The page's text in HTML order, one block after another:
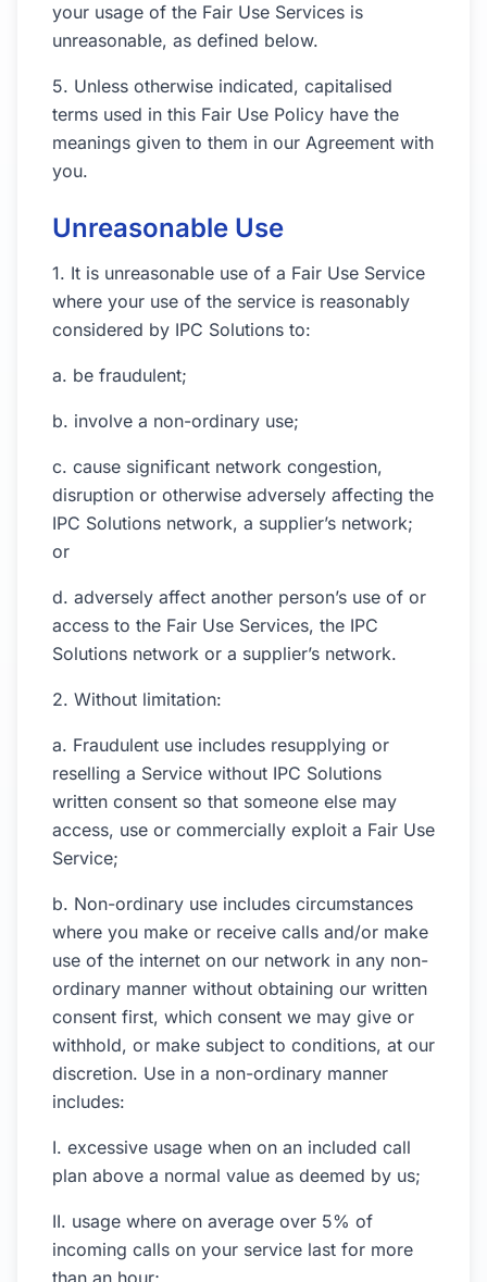
your usage of the Fair Use Services is
unreasonable, as defined below.
5. Unless otherwise indicated, capitalised
terms used in this Fair Use Policy have the
meanings given to them in our Agreement with
you.
Unreasonable Use
1. It is unreasonable use of a Fair Use Service
where your use of the service is reasonably
considered by IPC Solutions to:
a. be fraudulent;
b. involve a non-ordinary use;
c. cause significant network congestion,
disruption or otherwise adversely affecting the
IPC Solutions network, a supplier’s network;
or
d. adversely affect another person’s use of or
access to the Fair Use Services, the IPC
Solutions network or a supplier’s network.
2. Without limitation:
a. Fraudulent use includes resupplying or
reselling a Service without IPC Solutions
written consent so that someone else may
access, use or commercially exploit a Fair Use
Service;
b. Non-ordinary use includes circumstances
where you make or receive calls and/or make
use of the internet on our network in any non-
ordinary manner without obtaining our written
consent first, which consent we may give or
withhold, or make subject to conditions, at our
discretion. Use in a non-ordinary manner
includes:
I. excessive usage when on an included call
plan above a normal value as deemed by us;
II. usage where on average over 5% of
incoming calls on your service last for more
than an hour;